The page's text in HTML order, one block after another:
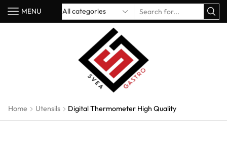
MENU
Home Utensils Digital Thermometer High Quality